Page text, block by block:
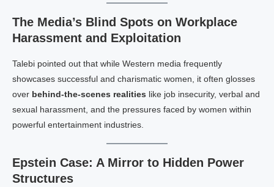
The Media’s Blind Spots on Workplace
Harassment and Exploitation
Talebi pointed out that while Western media frequently
showcases successful and charismatic women, it often glosses
over behind-the-scenes realities like job insecurity, verbal and
sexual harassment, and the pressures faced by women within
powerful entertainment industries.
Epstein Case: A Mirror to Hidden Power
Structures